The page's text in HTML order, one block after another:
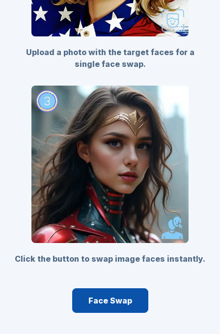
Upload a photo with the target faces for a
single face swap.
Click the button to swap image faces instantly.
Face Swap